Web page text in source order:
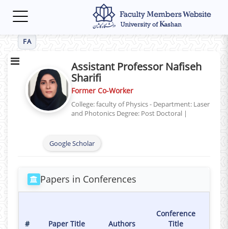
Toggle
FA
Assistant Professor Nafiseh
Sharifi
Former Co-Worker
College: faculty of Physics - Department: Laser
and Photonics Degree: Post Doctoral |
Google Scholar
Papers in Conferences
# Paper Title Authors
Conference
Title